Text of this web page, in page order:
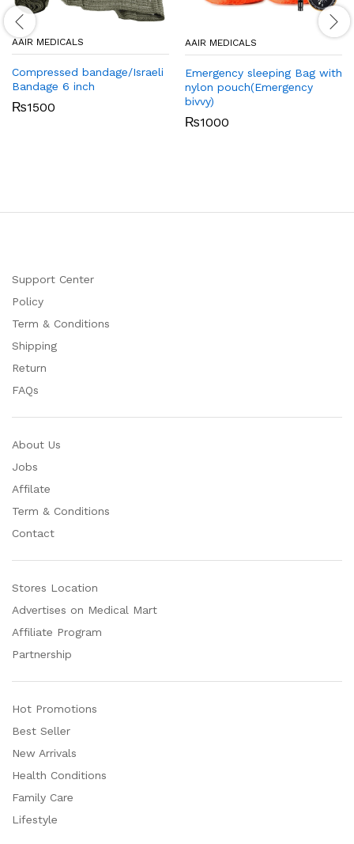
AAIR MEDICALS
Compressed bandage/Israeli
Bandage 6 inch
₨1500
AAIR MEDICALS
Emergency sleeping Bag with
nylon pouch(Emergency
bivvy)
₨1000
Support Center
Policy
Term & Conditions
Shipping
Return
FAQs
About Us
Jobs
Affilate
Term & Conditions
Contact
Stores Location
Advertises on Medical Mart
Affiliate Program
Partnership
Hot Promotions
Best Seller
New Arrivals
Health Conditions
Family Care
Lifestyle